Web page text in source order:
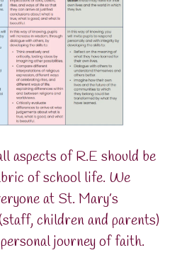
aspects of R.E should be
of school life. We
at St. Mary’s
children and parents)
journey of faith.